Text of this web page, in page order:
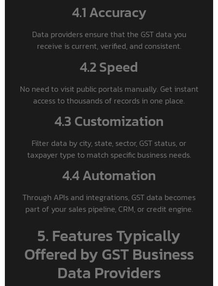
4.1 Accuracy
Data providers ensure that the GST data you
receive is current, verified, and consistent.
4.2 Speed
No need to visit public portals manually. Get instant
access to thousands of records in one place.
4.3 Customization
Filter data by city, state, sector, GST status, or
taxpayer type to match specific business needs.
4.4 Automation
Through APIs and integrations, GST data becomes
part of your sales pipeline, CRM, or credit engine.
5. Features Typically
Offered by GST Business
Data Providers